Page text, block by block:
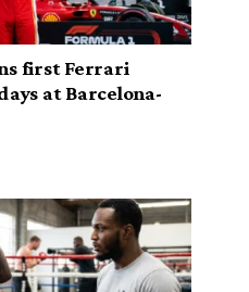
first Ferrari
at Barcelona-